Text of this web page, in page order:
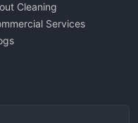
Cleaning
Services